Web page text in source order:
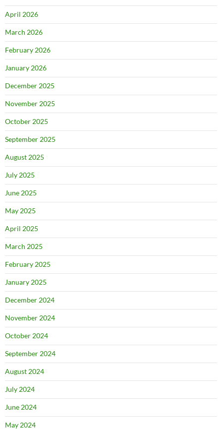
April 2026
March 2026
February 2026
January 2026
December 2025
November 2025
October 2025
September 2025
August 2025
July 2025
June 2025
May 2025
April 2025
March 2025
February 2025
January 2025
December 2024
November 2024
October 2024
September 2024
August 2024
July 2024
June 2024
May 2024